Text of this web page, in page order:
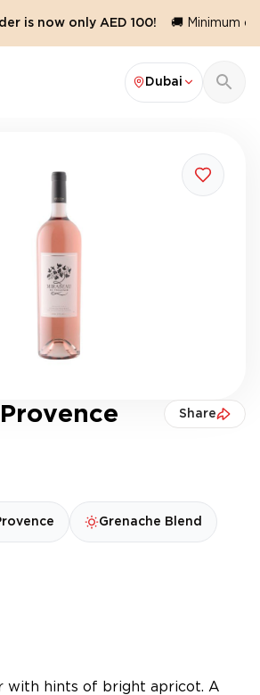
is now only AED 100! 🚚 Minimum
Dubai
Share
Grenache Blend
with hints of bright apricot. A